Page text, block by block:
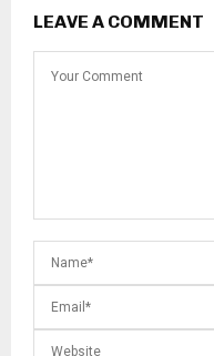
LEAVE A COMMENT